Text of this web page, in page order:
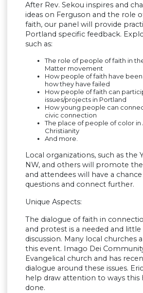
After Rev. Sekou inspires and
ideas on Ferguson and the role
faith, our panel will provide
Portland specific feedback.
such as:
The role of people of faith in
Matter movement
How people of faith have
how they have failed
How people of faith can
issues/projects in Portland
How young people can
civic connection
The place of people of color in
Christianity
And more.
Local organizations, such as the
NW, and others will promote
and attendees will have a
questions and connect further.
Unique Aspects:
The dialogue of faith in
and protest is a needed and little
discussion. Many local churches
this event. Imago Dei
Evangelical church and has
dialogue around these issues.
help draw attention to ways this
done.